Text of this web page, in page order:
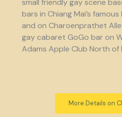
small friendly gay scene
bars in Chiang Mai’s
and on Charoenprathet
gay cabaret GoGo bar on
Adams Apple Club North of
More Details on